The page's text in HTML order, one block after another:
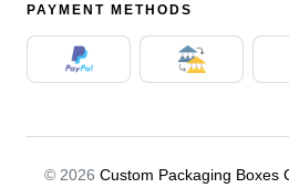
PAYMENT METHODS
© 2026 Custom Packaging Boxes